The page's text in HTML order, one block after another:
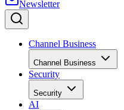
Newsletter
Channel Business
Channel Business
Security
Security
AI